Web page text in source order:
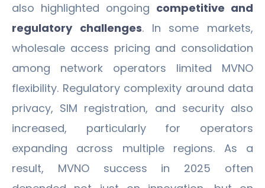
also highlighted ongoing competitive and
regulatory challenges. In some markets,
wholesale access pricing and consolidation
among network operators limited MVNO
flexibility. Regulatory complexity around data
privacy, SIM registration, and security also
increased, particularly for operators
expanding across multiple regions. As a
result, MVNO success in 2025 often